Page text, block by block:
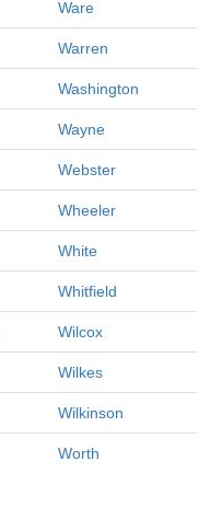
Ware
Warren
Washington
Wayne
Webster
Wheeler
White
Whitfield
Wilcox
Wilkes
Wilkinson
Worth